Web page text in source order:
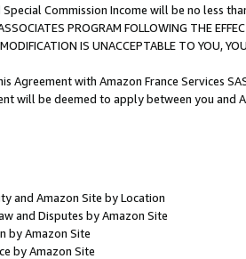
Commission Income will be no less
PROGRAM FOLLOWING THE
IS UNACCEPTABLE TO YOU,
Agreement with Amazon France Services
will be deemed to apply between you and
and Amazon Site by Location
and Disputes by Amazon Site
by Amazon Site
by Amazon Site